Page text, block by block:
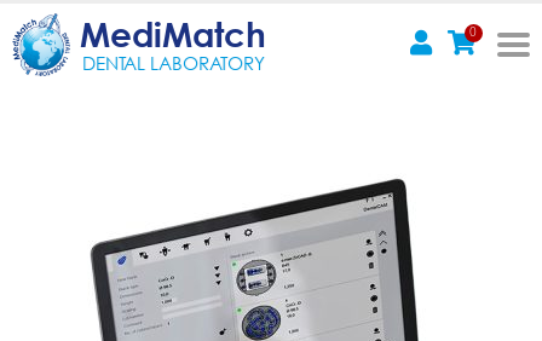
MediMatch
DENTAL LABORATORY
0